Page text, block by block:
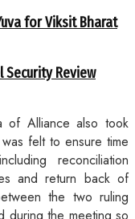
for Viksit Bharat
Review
of Alliance also took
felt to ensure time
reconciliation
and return back of
the two ruling